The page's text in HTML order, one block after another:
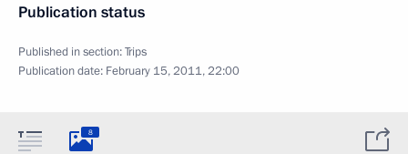
Publication status
Published in section:Trips
Publication date: February 15, 2011, 22:00
8